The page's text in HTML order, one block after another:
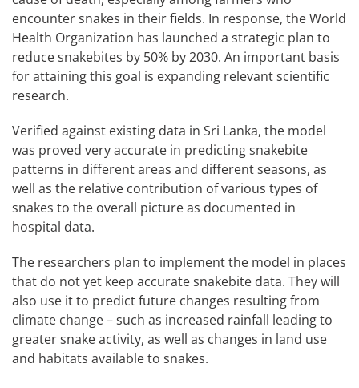
encounter snakes in their fields. In response, the World
Health Organization has launched a strategic plan to
reduce snakebites by 50% by 2030. An important basis
for attaining this goal is expanding relevant scientific
research.
Verified against existing data in Sri Lanka, the model
was proved very accurate in predicting snakebite
patterns in different areas and different seasons, as
well as the relative contribution of various types of
snakes to the overall picture as documented in
hospital data.
The researchers plan to implement the model in places
that do not yet keep accurate snakebite data. They will
also use it to predict future changes resulting from
climate change – such as increased rainfall leading to
greater snake activity, as well as changes in land use
and habitats available to snakes.